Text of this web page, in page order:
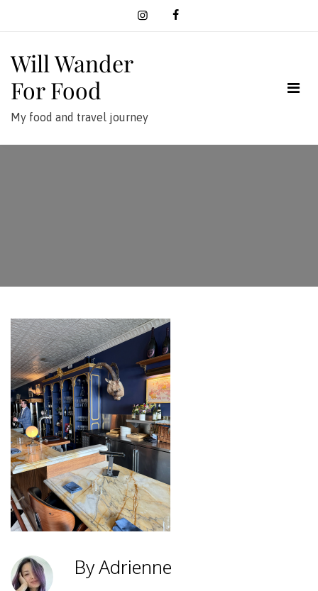
Will Wander
For Food
My food and travel journey
By Adrienne